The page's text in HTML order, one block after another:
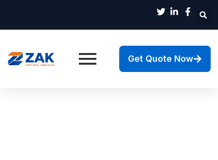
Get Quote Now